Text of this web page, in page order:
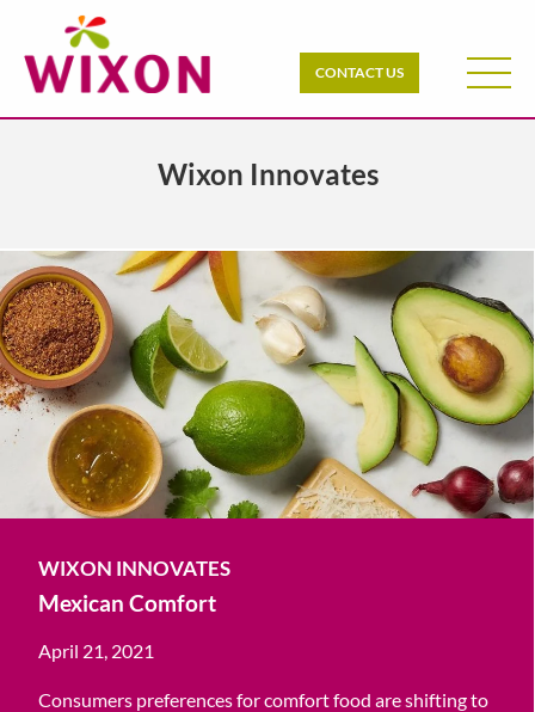
CONTACT US
Wixon Innovates
WIXON INNOVATES
Mexican Comfort
April 21, 2021
Consumers preferences for comfort food are shifting to